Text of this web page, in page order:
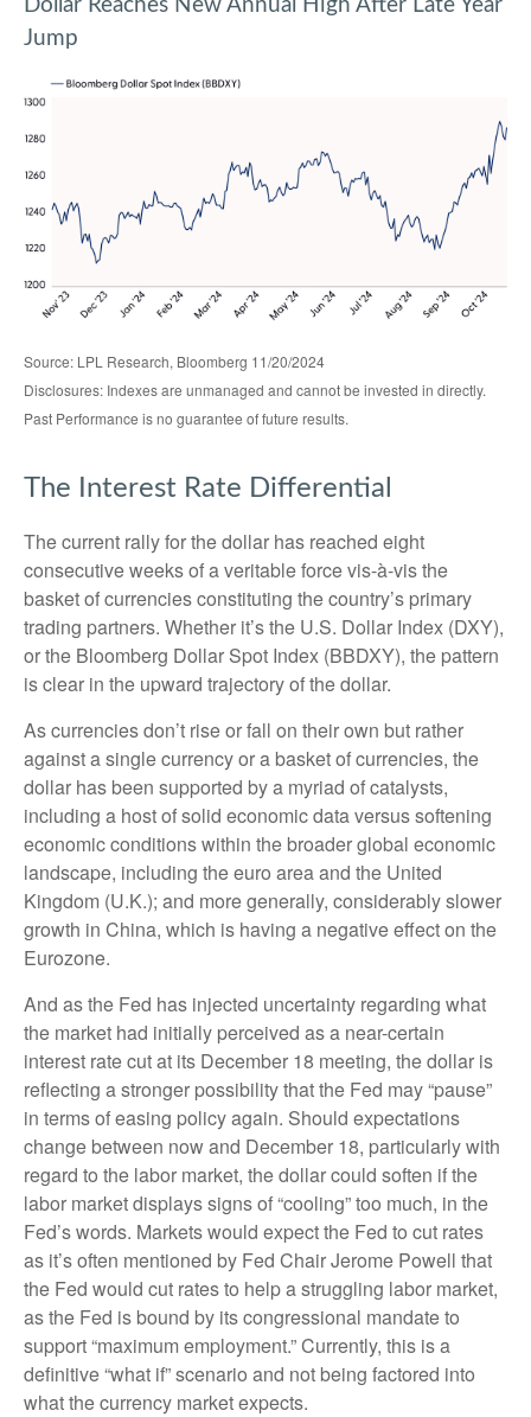
Dollar Reaches New Annual High After Late Year
Jump
Source: LPL Research, Bloomberg 11/20/2024
Disclosures: Indexes are unmanaged and cannot be invested in directly.
Past Performance is no guarantee of future results.
The Interest Rate Differential
The current rally for the dollar has reached eight
consecutive weeks of a veritable force vis-à-vis the
basket of currencies constituting the country’s primary
trading partners. Whether it’s the U.S. Dollar Index (DXY),
or the Bloomberg Dollar Spot Index (BBDXY), the pattern
is clear in the upward trajectory of the dollar.
As currencies don’t rise or fall on their own but rather
against a single currency or a basket of currencies, the
dollar has been supported by a myriad of catalysts,
including a host of solid economic data versus softening
economic conditions within the broader global economic
landscape, including the euro area and the United
Kingdom (U.K.); and more generally, considerably slower
growth in China, which is having a negative effect on the
Eurozone.
And as the Fed has injected uncertainty regarding what
the market had initially perceived as a near-certain
interest rate cut at its December 18 meeting, the dollar is
reflecting a stronger possibility that the Fed may “pause”
in terms of easing policy again. Should expectations
change between now and December 18, particularly with
regard to the labor market, the dollar could soften if the
labor market displays signs of “cooling” too much, in the
Fed’s words. Markets would expect the Fed to cut rates
as it’s often mentioned by Fed Chair Jerome Powell that
the Fed would cut rates to help a struggling labor market,
as the Fed is bound by its congressional mandate to
support “maximum employment.” Currently, this is a
definitive “what if” scenario and not being factored into
what the currency market expects.